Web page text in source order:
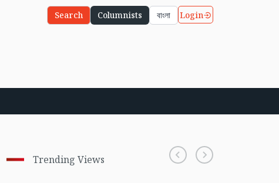
Search Columnists বাংলা Login
Trending Views